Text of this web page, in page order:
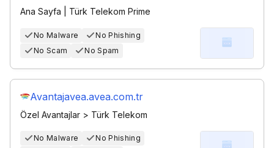
Ana Sayfa | Türk Telekom Prime
No Malware
No Phishing
No Scam
No Spam
Avantajavea.avea.com.tr
Özel Avantajlar > Türk Telekom
No Malware
No Phishing